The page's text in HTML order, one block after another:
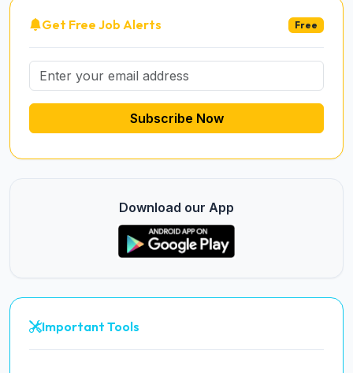
Get Free Job Alerts Free
Subscribe Now
Download our App
Important Tools